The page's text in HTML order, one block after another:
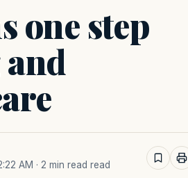
one step
AM · 2 min read read